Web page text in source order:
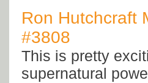
Ron Hutchcraft
#3808
This is pretty
supernatural